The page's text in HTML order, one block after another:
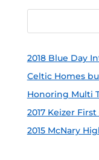
2018 Blue Day
Celtic Homes
Honoring Multi
2017 Keizer
2015 McNary